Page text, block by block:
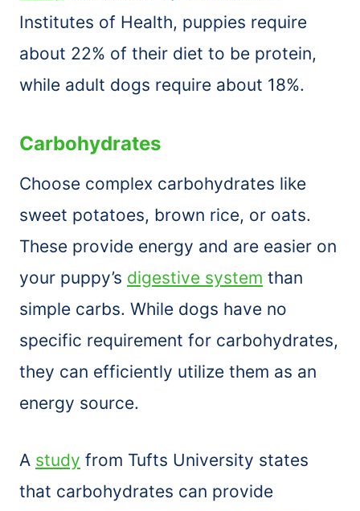
Institutes of Health, puppies require
about 22% of their diet to be protein,
while adult dogs require about 18%.
Carbohydrates
Choose complex carbohydrates like
sweet potatoes, brown rice, or oats.
These provide energy and are easier on
your puppy’s digestive system than
simple carbs. While dogs have no
specific requirement for carbohydrates,
they can efficiently utilize them as an
energy source.
A study from Tufts University states
that carbohydrates can provide